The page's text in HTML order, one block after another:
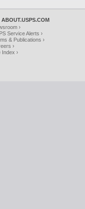
ABOUT.USPS.COM
›
Service Alerts ›
& Publications ›
›
Index ›